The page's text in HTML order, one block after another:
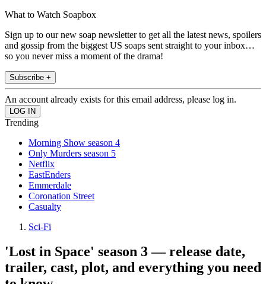
What to Watch Soapbox
Sign up to our new soap newsletter to get all the latest news, spoilers
and gossip from the biggest US soaps sent straight to your inbox…
so you never miss a moment of the drama!
Subscribe +
An account already exists for this email address, please log in.
Trending
Morning Show season 4
Only Murders season 5
Netflix
EastEnders
Emmerdale
Coronation Street
Casualty
Sci-Fi
'Lost in Space' season 3 — release date,
trailer, cast, plot, and everything you need